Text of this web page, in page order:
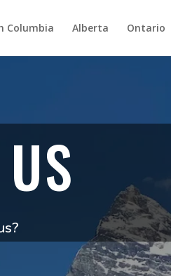
Columbia Alberta Ontario